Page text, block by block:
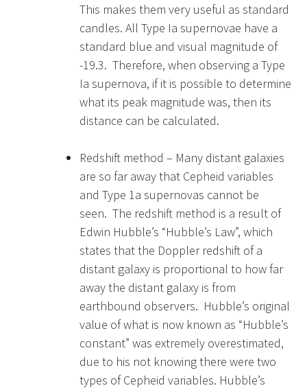
This makes them very useful as standard
candles. All Type Ia supernovae have a
standard blue and visual magnitude of
-19.3. Therefore, when observing a Type
Ia supernova, if it is possible to determine
what its peak magnitude was, then its
distance can be calculated.
Redshift method – Many distant galaxies
are so far away that Cepheid variables
and Type 1a supernovas cannot be
seen. The redshift method is a result of
Edwin Hubble’s “Hubble’s Law”, which
states that the Doppler redshift of a
distant galaxy is proportional to how far
away the distant galaxy is from
earthbound observers. Hubble’s original
value of what is now known as “Hubble’s
constant” was extremely overestimated,
due to his not knowing there were two
types of Cepheid variables. Hubble’s